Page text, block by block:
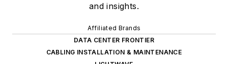
and insights.
Affiliated Brands
DATA CENTER FRONTIER
CABLING INSTALLATION & MAINTENANCE